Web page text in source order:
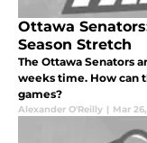
Ottawa
Season Stretch
The Ottawa Senators
weeks time. How can
games?
Alexander O'Reilly | Mar